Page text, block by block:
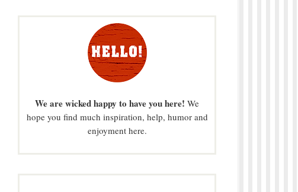
We are wicked happy to have you here! We
hope you find much inspiration, help, humor and
enjoyment here.